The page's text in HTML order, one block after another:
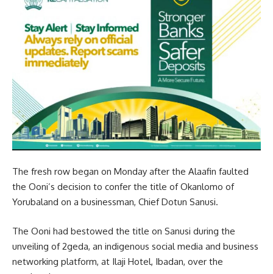
The fresh row began on Monday after the Alaafin faulted
the Ooni’s decision to confer the title of Okanlomo of
Yorubaland on a businessman, Chief Dotun Sanusi.
The Ooni had bestowed the title on Sanusi during the
unveiling of 2geda, an indigenous social media and business
networking platform, at Ilaji Hotel, Ibadan, over the